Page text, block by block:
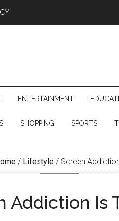
ENTERTAINMENT
SHOPPING SPORTS
/ Lifestyle / Screen
Addiction Is